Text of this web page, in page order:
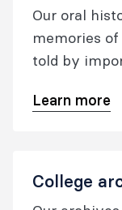
Our oral
memories
told by
medicine.
Learn more
College